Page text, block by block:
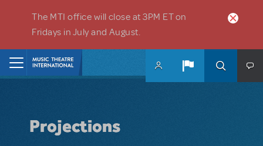
The MTI office will close at 3PM ET on
Fridays in July and August.
Projections